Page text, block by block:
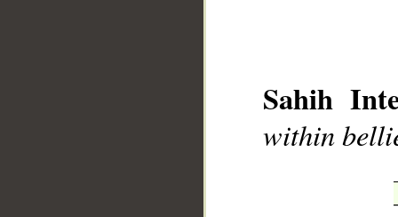
Sahih
within